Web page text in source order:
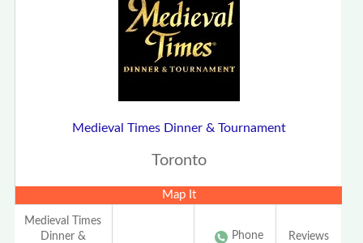
Medieval Times Dinner & Tournament
Toronto
Map It
Medieval Times
Dinner &
Phone Reviews